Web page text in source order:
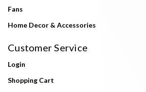
Fans
Home Decor & Accessories
Customer Service
Login
Shopping Cart